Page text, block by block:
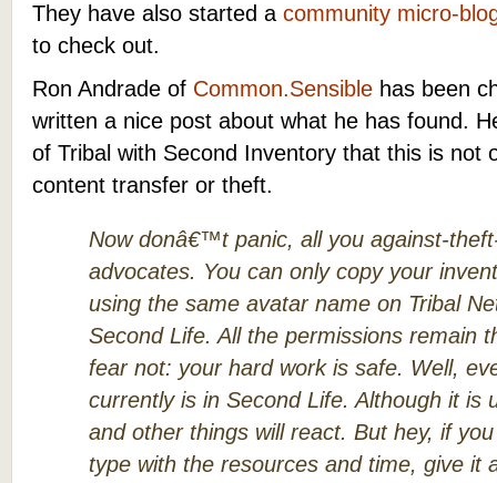
They have also started a community micro-
to check out.
Ron Andrade of Common.Sensible has been
written a nice post about what he has found.
of Tribal with Second Inventory that this is not
content transfer or theft.
Now donâ€™t panic, all you against-
advocates. You can only copy your
using the same avatar name on Tribal
Second Life. All the permissions remain
fear not: your hard work is safe. Well,
currently is in Second Life. Although it is
and other things will react. But hey, if
type with the resources and time, give it